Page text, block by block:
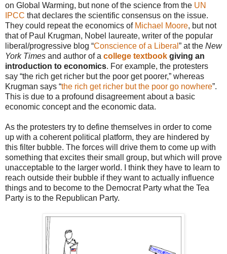
on Global Warming, but none of the science from the UN
IPCC that declares the scientific consensus on the issue.
They could repeat the economics of Michael Moore, but not
that of Paul Krugman, Nobel laureate, writer of the popular
liberal/progressive blog “Conscience of a Liberal ” at the New
York Times and author of a college textbook giving an
introduction to economics. For example, the protesters
say “the rich get richer but the poor get poorer,” whereas
Krugman says “the rich get richer but the poor go nowhere”.
This is due to a profound disagreement about a basic
economic concept and the economic data.
As the protesters try to define themselves in order to come
up with a coherent political platform, they are hindered by
this filter bubble. The forces will drive them to come up with
something that excites their small group, but which will prove
unacceptable to the larger world. I think they have to learn to
reach outside their bubble if they want to actually influence
things and to become to the Democrat Party what the Tea
Party is to the Republican Party.